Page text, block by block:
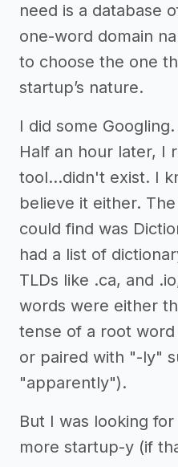
need is a database
one-word domain
to choose the one
startup’s nature.
I did some
Half an hour later, I
tool...didn't exist. I
believe it either.
could find was
had a list of
TLDs like .ca, and
words were either
tense of a root
or paired with "-ly"
"apparently").
But I was looking
more startup-y (if